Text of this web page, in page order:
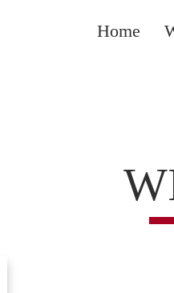
Home